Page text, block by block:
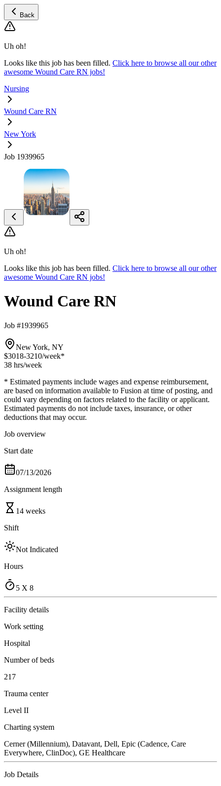
Back
Uh oh!
Looks like this job has been filled. Click here to browse all our other
awesome Wound Care RN jobs!
Nursing
Wound Care RN
New York
Job 1939965
Uh oh!
Looks like this job has been filled. Click here to browse all our other
awesome Wound Care RN jobs!
Wound Care RN
Job #1939965
New York, NY
$3018-3210/week*
38 hrs/week
* Estimated payments include wages and expense reimbursement,
are based on information available to Fusion at time of posting, and
could vary depending on factors related to the facility or applicant.
Estimated payments do not include taxes, insurance, or other
deductions that may occur.
Job overview
Start date
07/13/2026
Assignment length
14 weeks
Shift
Not Indicated
Hours
5 X 8
Facility details
Work setting
Hospital
Number of beds
217
Trauma center
Level II
Charting system
Cerner (Millennium), Datavant, Dell, Epic (Cadence, Care
Everywhere, ClinDoc), GE Healthcare
Job Details